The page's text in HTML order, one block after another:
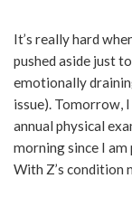
It’s really hard
pushed aside just
emotionally
issue). Tomorrow,
annual physical
morning since I
With Z’s condition